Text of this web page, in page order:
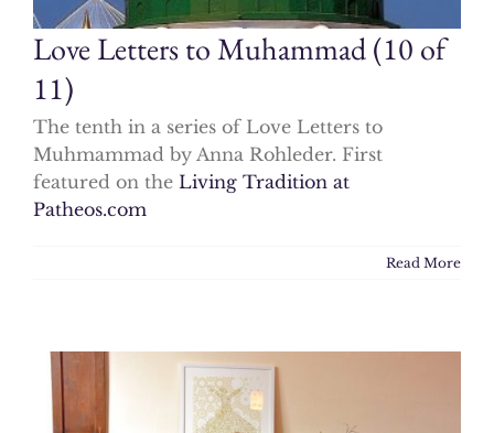
Love Letters to Muhammad (10 of
11)
The tenth in a series of Love Letters to
Muhmammad by Anna Rohleder. First
featured on the Living Tradition at
Patheos.com
Read More